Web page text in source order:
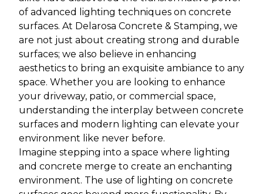
of advanced lighting techniques on concrete
surfaces. At Delarosa Concrete & Stamping, we
are not just about creating strong and durable
surfaces; we also believe in enhancing
aesthetics to bring an exquisite ambiance to any
space. Whether you are looking to enhance
your driveway, patio, or commercial space,
understanding the interplay between concrete
surfaces and modern lighting can elevate your
environment like never before.
Imagine stepping into a space where lighting
and concrete merge to create an enchanting
environment. The use of lighting on concrete